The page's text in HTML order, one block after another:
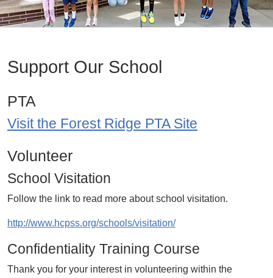
Support Our School
PTA
Visit the Forest Ridge PTA Site
Volunteer
School Visitation
Follow the link to read more about school visitation.
http://www.hcpss.org/schools/visitation/
Confidentiality Training Course
Thank you for your interest in volunteering within the